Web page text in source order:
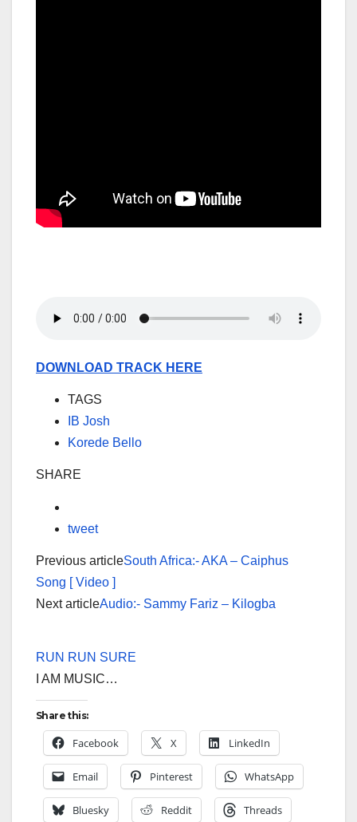
DOWNLOAD TRACK HERE
TAGS
IB Josh
Korede Bello
SHARE
tweet
Previous articleSouth Africa:- AKA – Caiphus
Song [ Video ]
Next articleAudio:- Sammy Fariz – Kilogba
RUN RUN SURE
I AM MUSIC…
Share this:
Facebook X LinkedIn
Email Pinterest WhatsApp
Bluesky Reddit Threads